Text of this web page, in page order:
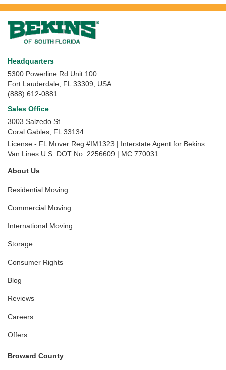
Headquarters
5300 Powerline Rd Unit 100
Fort Lauderdale, FL 33309, USA
(888) 612-0881
Sales Office
3003 Salzedo St
Coral Gables FL 33134
License - FL Mover Reg #IM1323 | Interstate Agent for Bekins
Van Lines U.S. DOT No. 2256609 | MC 770031
About Us
Residential Moving
Commercial Moving
International Moving
Storage
Consumer Rights
Blog
Reviews
Careers
Offers
Broward County